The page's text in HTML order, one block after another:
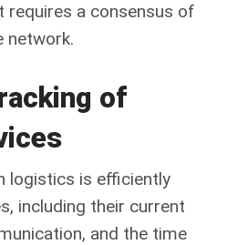
requires a consensus of
network.
of
logistics is efficiently
including their current
and the time